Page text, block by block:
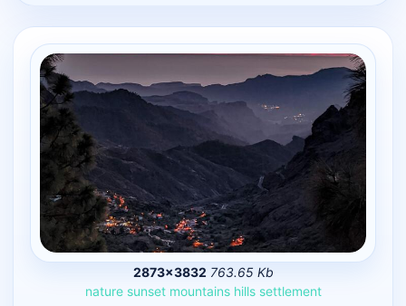
2873×3832 763.65 Kb
nature sunset mountains hills settlement